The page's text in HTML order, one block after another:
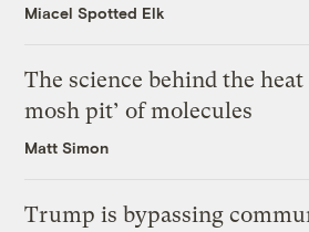
Miacel Spotted Elk
The science behind the heat
mosh pit’ of molecules
Matt Simon
Trump is bypassing